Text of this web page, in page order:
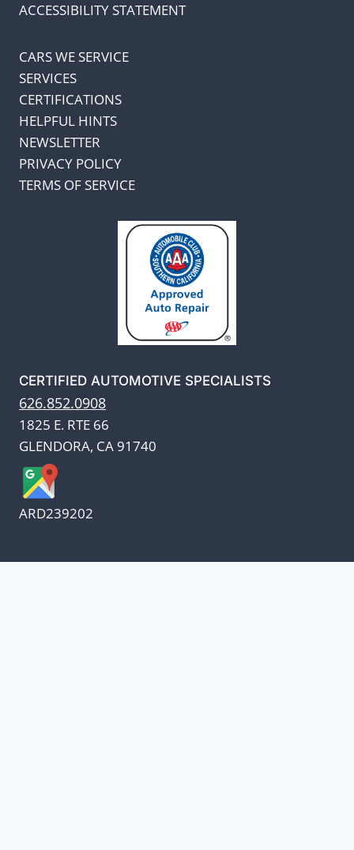
ACCESSIBILITY STATEMENT
CARS WE SERVICE
SERVICES
CERTIFICATIONS
HELPFUL HINTS
NEWSLETTER
PRIVACY POLICY
TERMS OF SERVICE
CERTIFIED AUTOMOTIVE SPECIALISTS
626.852.0908
1825 E. RTE 66
GLENDORA, CA 91740
ARD239202